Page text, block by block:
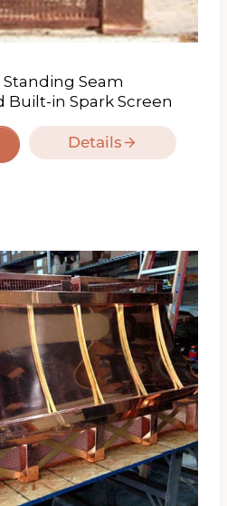
Seam
Built-in Spark Screen
Details